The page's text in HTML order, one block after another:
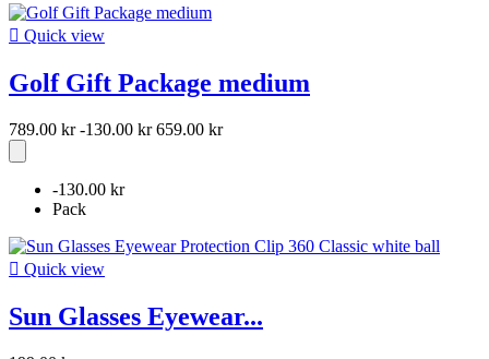
 Quick view
Golf Gift Package medium
789.00 kr -130.00 kr 659.00 kr
-130.00 kr
Pack
 Quick view
Sun Glasses Eyewear...